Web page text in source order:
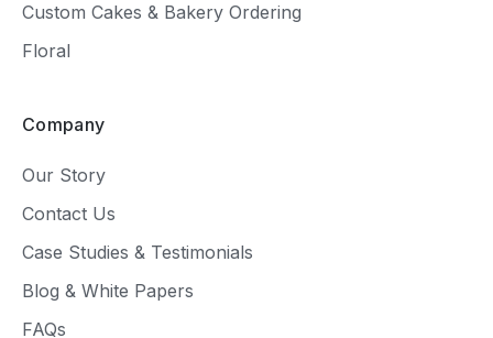
Custom Cakes & Bakery Ordering
Floral
Company
Our Story
Contact Us
Case Studies & Testimonials
Blog & White Papers
FAQs